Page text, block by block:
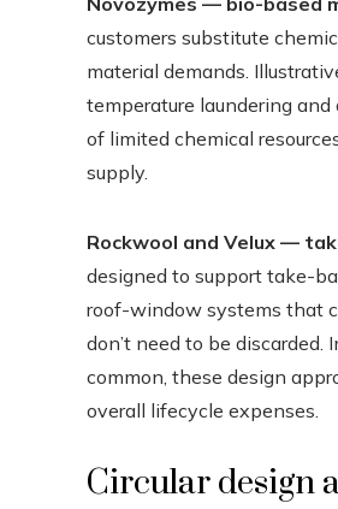
customers substitute
material demands.
temperature laundering
of limited chemical
supply.
Rockwool and Velux —
designed to support take-
roof-window systems that
don’t need to be
common, these design
overall lifecycle expenses.
Circular design